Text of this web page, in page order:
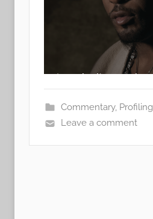
Commentary, Profiling
Leave a comment